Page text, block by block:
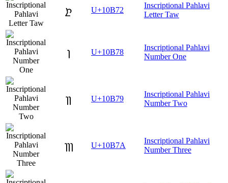
𐭲 U+10B72
Inscriptional Pahlavi
Letter Taw
𐭸 U+10B78
Inscriptional Pahlavi
Number One
𐭹 U+10B79
Inscriptional Pahlavi
Number Two
𐭺 U+10B7A
Inscriptional Pahlavi
Number Three